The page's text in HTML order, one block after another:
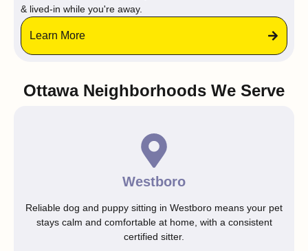
& lived-in while you're away.
Learn More
Ottawa Neighborhoods We Serve
Westboro
Reliable dog and puppy sitting in Westboro means your pet
stays calm and comfortable at home, with a consistent
certified sitter.